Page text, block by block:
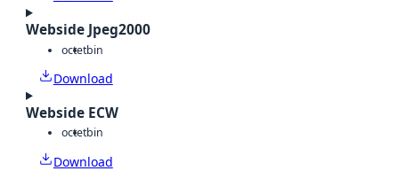
Webside Jpeg2000
octetbin
Download
Webside ECW
octetbin
Download